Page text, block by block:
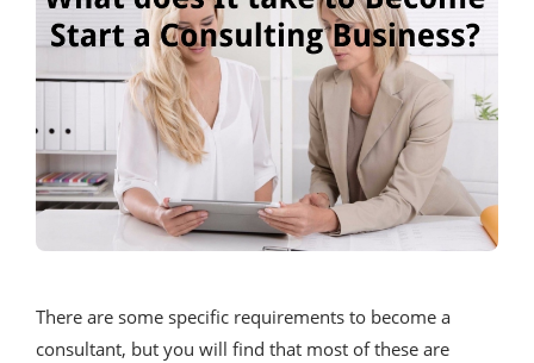
There are some specific requirements to become a
consultant, but you will find that most of these are